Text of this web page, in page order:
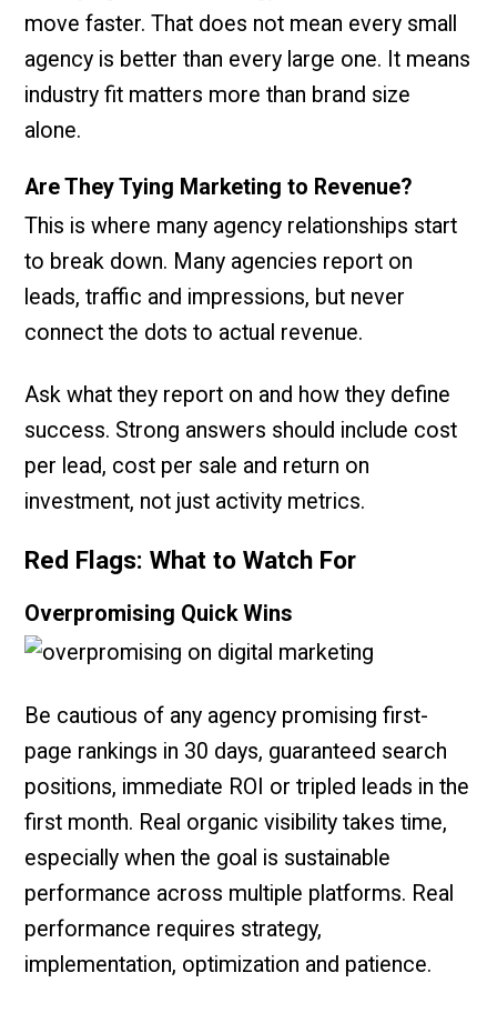
move faster. That does not mean every small
agency is better than every large one. It means
industry fit matters more than brand size
alone.
Are They Tying Marketing to Revenue?
This is where many agency relationships start
to break down. Many agencies report on
leads, traffic and impressions, but never
connect the dots to actual revenue.
Ask what they report on and how they define
success. Strong answers should include cost
per lead, cost per sale and return on
investment, not just activity metrics.
Red Flags: What to Watch For
Overpromising Quick Wins
Be cautious of any agency promising first-
page rankings in 30 days, guaranteed search
positions, immediate ROI or tripled leads in the
first month. Real organic visibility takes time,
especially when the goal is sustainable
performance across multiple platforms. Real
performance requires strategy,
implementation, optimization and patience.